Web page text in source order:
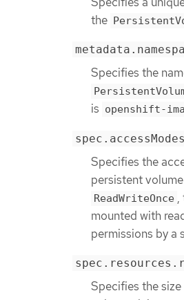
the
Specifies the
is openshift-
spec.accessModes
Specifies the
persistent
ReadWriteOnce ,
mounted with
permissions by a
Specifies the